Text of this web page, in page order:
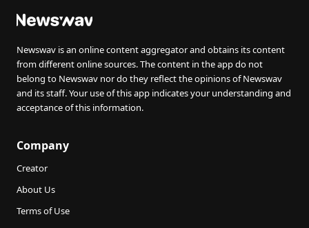
Newswav is an online content aggregator and obtains its content
from different online sources. The content in the app do not
belong to Newswav nor do they reflect the opinions of Newswav
and its staff. Your use of this app indicates your understanding and
acceptance of this information.
Company
Creator
About Us
Terms of Use